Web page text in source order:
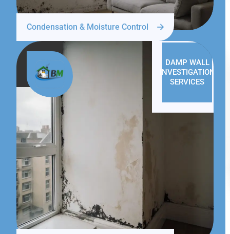
Condensation & Moisture Control
DAMP WALL
INVESTIGATION
SERVICES